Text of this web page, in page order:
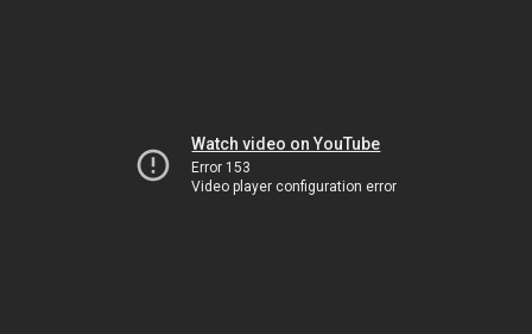
Watch video on YouTube
Error 153
Video player configuration error